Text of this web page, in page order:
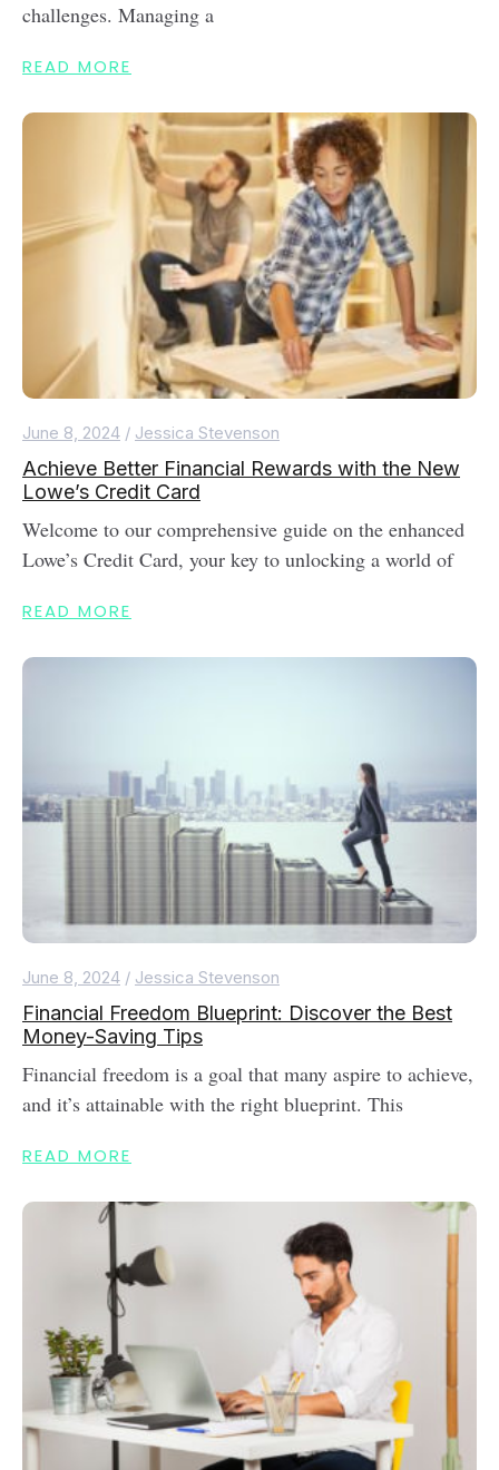
challenges. Managing a
READ MORE
June 8, 2024 / Jessica Stevenson
Achieve Better Financial Rewards with the New
Lowe’s Credit Card
Welcome to our comprehensive guide on the enhanced
Lowe’s Credit Card, your key to unlocking a world of
READ MORE
June 8, 2024 / Jessica Stevenson
Financial Freedom Blueprint: Discover the Best
Money-Saving Tips
Financial freedom is a goal that many aspire to achieve,
and it’s attainable with the right blueprint. This
READ MORE